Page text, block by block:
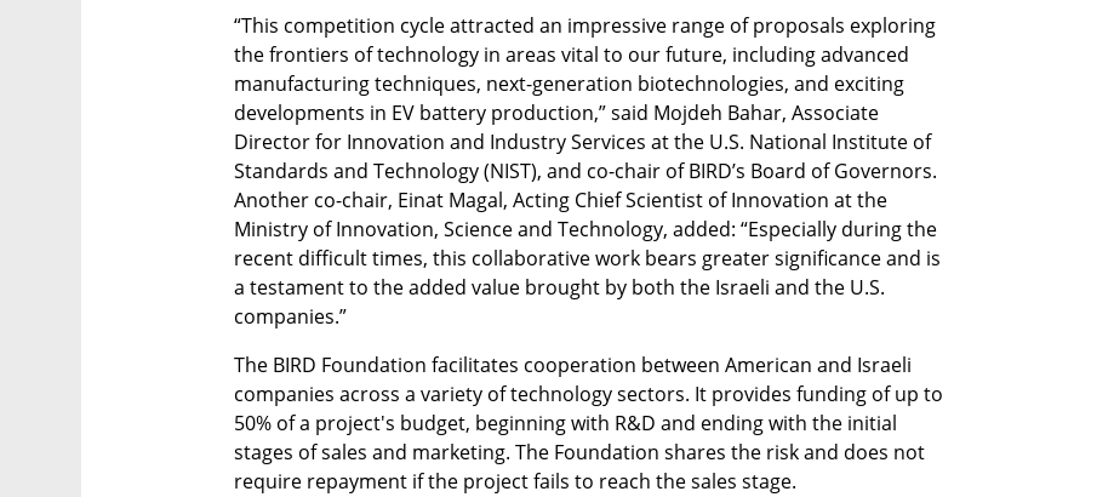
“This competition cycle attracted an impressive range of proposals exploring
the frontiers of technology in areas vital to our future, including advanced
manufacturing techniques, next-generation biotechnologies, and exciting
developments in EV battery production,” said Mojdeh Bahar, Associate
Director for Innovation and Industry Services at the U.S. National Institute of
Standards and Technology (NIST), and co-chair of BIRD’s Board of Governors.
Another co-chair, Einat Magal, Acting Chief Scientist of Innovation at the
Ministry of Innovation, Science and Technology, added: “Especially during the
recent difficult times, this collaborative work bears greater significance and is
a testament to the added value brought by both the Israeli and the U.S.
companies.”
The BIRD Foundation facilitates cooperation between American and Israeli
companies across a variety of technology sectors. It provides funding of up to
50% of a project's budget, beginning with R&D and ending with the initial
stages of sales and marketing. The Foundation shares the risk and does not
require repayment if the project fails to reach the sales stage.